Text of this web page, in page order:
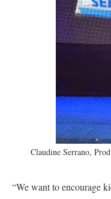
Claudine Serrano,
“We want to encourage